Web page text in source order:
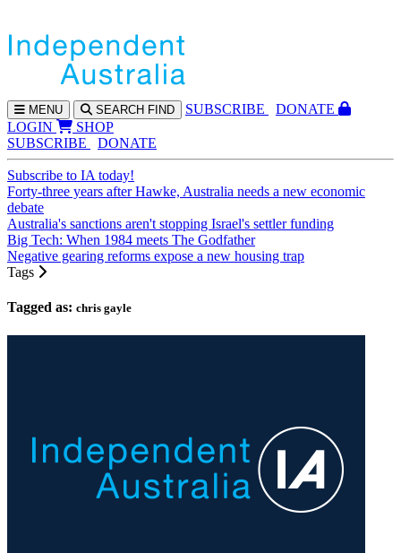
MENU SEARCH FIND SUBSCRIBE
DONATE
LOGIN
SHOP
SUBSCRIBE
DONATE
Subscribe to IA today!
Forty-three years after Hawke, Australia needs a new economic
debate
Australia's sanctions aren't stopping Israel's settler funding
Big Tech: When 1984 meets The Godfather
Negative gearing reforms expose a new housing trap
Tags
Tagged as: chris gayle